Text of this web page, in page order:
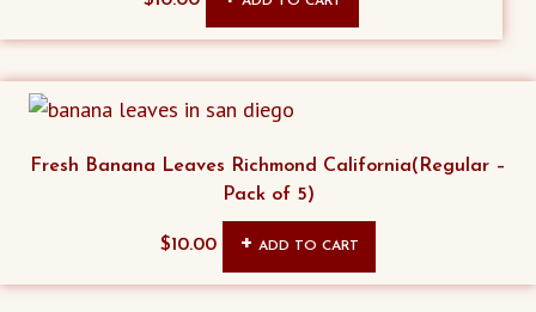
be
chosen
product
Fresh Banana Leaves Richmond California(Regular –
Pack of 5)
$10.00 ADD TO CART